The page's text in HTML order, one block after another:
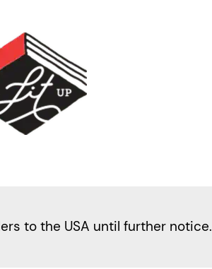
to the USA until further notice.